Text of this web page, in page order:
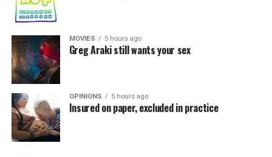
MOVIES 5 hours ago
Greg Araki still wants your sex
OPINIONS 5 hours ago
Insured on paper, excluded in practice